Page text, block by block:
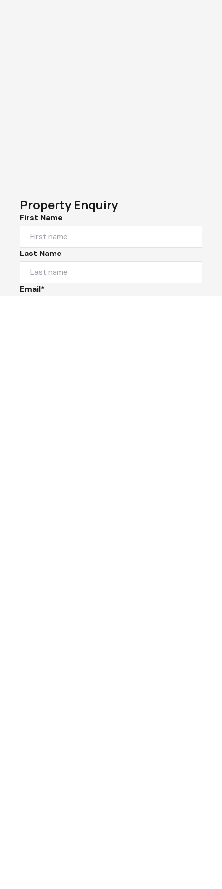
Property Enquiry
First Name
Last Name
Email*